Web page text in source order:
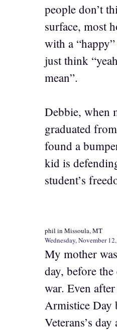
people don’t
surface, most
with a
just think
mean”.
Debbie, when
graduated
found a
kid is
student’s
phil in Missoula, MT
Wednesday, November
My mother
day, before
war. Even
Armistice Day
Veterans’s